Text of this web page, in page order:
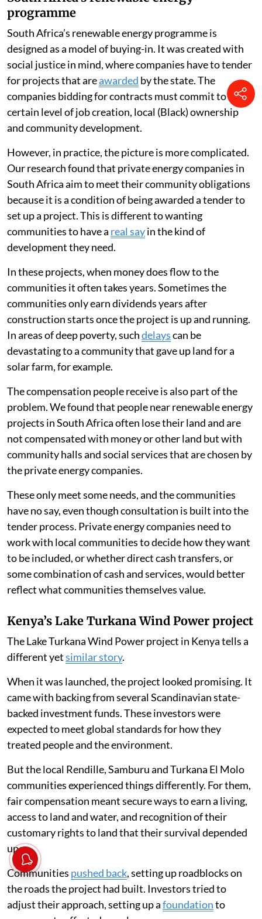
programme
South Africa’s renewable energy programme is
designed as a model of buying-in. It was created with
social justice in mind, where companies have to tender
for projects that areawarded by the state. The
companies bidding for contracts must commit to a
certain level of job creation, local (Black) ownership
and community development.
However, in practice, the picture is more complicated.
Our research found that private energy companies in
South Africa aim to meet their community obligations
because it is a condition of being awarded a tender to
set up a project. This is different to wanting
communities to have a real sayin the kind of
development they need.
In these projects, when money does flow to the
communities it often takes years. Sometimes the
communities only earn dividends years after
construction starts once the project is up and running.
In areas of deep poverty, suchdelayscan be
devastating to a community that gave up land for a
solar farm, for example.
The compensation people receive is also part of the
problem. We found that people near renewable energy
projects in South Africa often lose their land and are
not compensated with money or other land but with
community halls and social services that are chosen by
the private energy companies.
These only meet some needs, and the communities
have no say, even though consultation is built into the
tender process. Private energy companies need to
work with local communities to decide how they want
to be included, or whether direct cash transfers, or
some combination of cash and services, would better
reflect what communities themselves value.
Kenya’s Lake Turkana Wind Power project
The Lake Turkana Wind Power project in Kenya tells a
different yetsimilar story.
When it was launched, the project looked promising. It
came with backing from several Scandinavian state-
backed investment funds. These investors were
expected to meet global standards for how they
treated people and the environment.
But the local Rendille, Samburu and Turkana El Molo
communities experienced things differently. For them,
fair compensation meant secure ways to earn a living,
access to land and water, and recognition of their
customary rights to land that their survival depended
upon.
Communities pushed back, setting up roadblocks on
the roads the project had built. Investors tried to
adjust their approach, setting up afoundationto